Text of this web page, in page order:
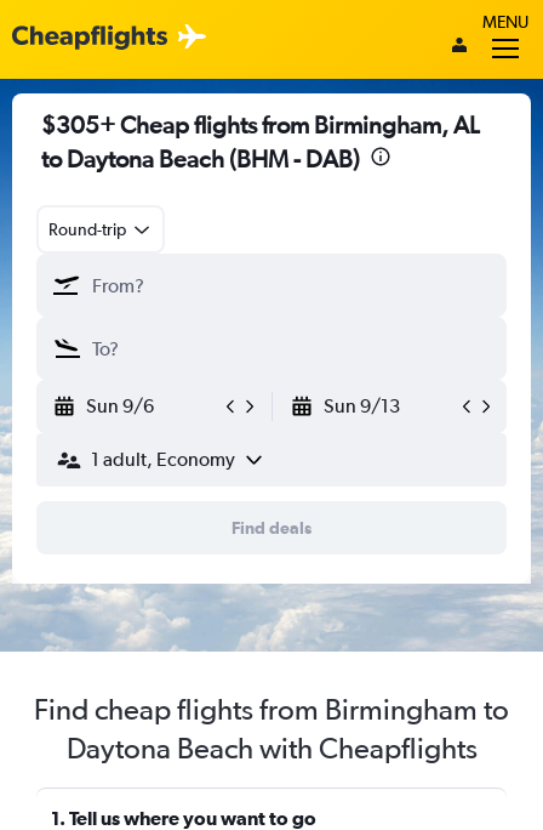
MENU
$305+ Cheap flights from Birmingham, AL
to Daytona Beach (BHM - DAB)
Round-trip
Sun 9/6 Sun 9/13
1 adult, Economy
Find deals
Find cheap flights from Birmingham to
Daytona Beach with Cheapflights
1. Tell us where you want to go